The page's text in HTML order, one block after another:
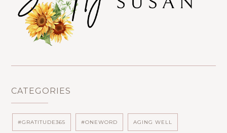
CATEGORIES
#GRATITUDE365 #ONEWORD AGING WELL